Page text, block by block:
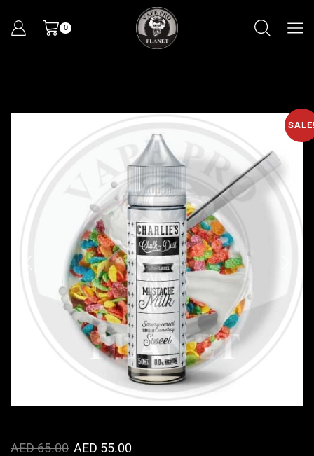
0
AED65.00 AED 55.00